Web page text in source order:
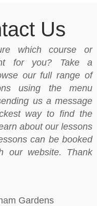
Us
which course or
for you? Take a
our full range of
using the menu
us a message
way to find the
about our lessons
can be booked
our website. Thank
Gardens